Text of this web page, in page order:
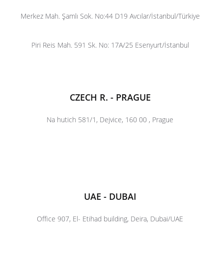
Merkez Mah. Şamlı Sok. No:44 D19 Avcılar/İstanbul/Türkiye
Piri Reis Mah. 591 Sk. No: 17A/25 Esenyurt/İstanbul
CZECH R. - PRAGUE
Na hutich 581/1, Dejvice, 160 00 , Prague
UAE - DUBAI
Office 907, El- Etihad building, Deira, Dubai/UAE